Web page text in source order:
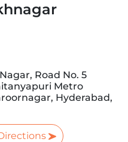
Road No. 5
Metro
Hyderabad,